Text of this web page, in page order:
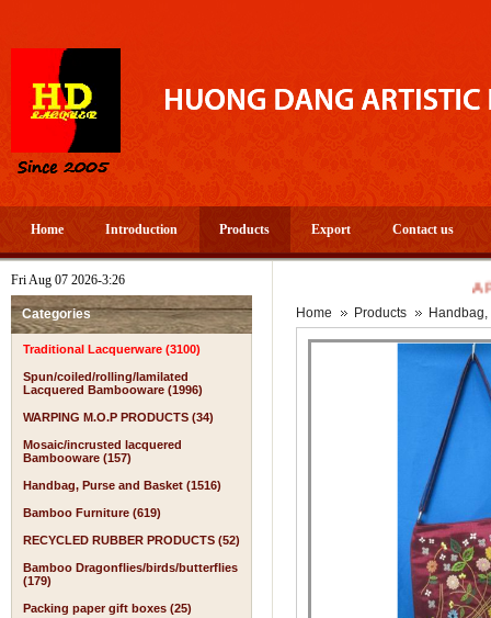
Home Introduction Products Export Contact us
Fri Aug 07 2026-3:26
Categories
Traditional Lacquerware (3100)
Spun/coiled/rolling/lamilated
Lacquered Bambooware (1996)
WARPING M.O.P PRODUCTS (34)
Mosaic/incrusted lacquered
Bambooware (157)
Handbag, Purse and Basket (1516)
Bamboo Furniture (619)
RECYCLED RUBBER PRODUCTS (52)
Bamboo Dragonflies/birds/butterflies
(179)
Packing paper gift boxes (25)
A
Home Products